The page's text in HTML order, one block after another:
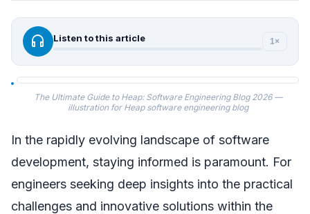
headphones Listen to this article 1×
The Ultimate Guide to Heap: Software Engineering Blog 2026 —
illustration for Heap software engineering blog
In the rapidly evolving landscape of software
development, staying informed is paramount. For
engineers seeking deep insights into the practical
challenges and innovative solutions within the